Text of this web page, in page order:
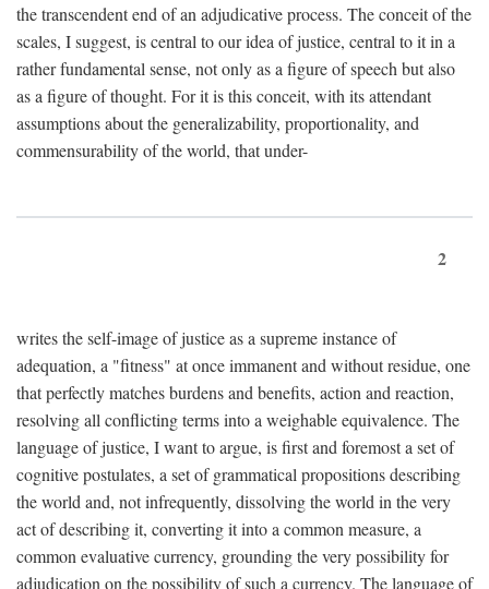
the transcendent end of an adjudicative process. The conceit of the
scales, I suggest, is central to our idea of justice, central to it in a
rather fundamental sense, not only as a figure of speech but also
as a figure of thought. For it is this conceit, with its attendant
assumptions about the generalizability, proportionality, and
commensurability of the world, that under-
2
writes the self-image of justice as a supreme instance of
adequation, a "fitness" at once immanent and without residue, one
that perfectly matches burdens and benefits, action and reaction,
resolving all conflicting terms into a weighable equivalence. The
language of justice, I want to argue, is first and foremost a set of
cognitive postulates, a set of grammatical propositions describing
the world and, not infrequently, dissolving the world in the very
act of describing it, converting it into a common measure, a
common evaluative currency, grounding the very possibility for
adjudication on the possibility of such a currency. The language of